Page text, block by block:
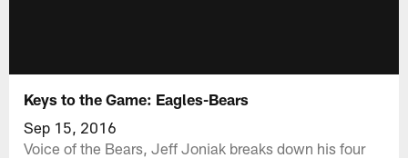
Keys to the Game: Eagles-Bears
Sep 15, 2016
Voice of the Bears, Jeff Joniak breaks down his four